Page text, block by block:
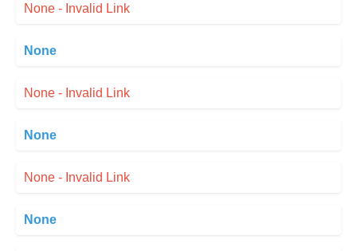
None - Invalid Link
None
None - Invalid Link
None
None - Invalid Link
None